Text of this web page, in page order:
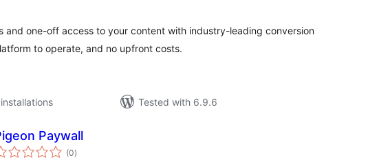
and one-off access to your content with industry-leading conversion
to operate, and no upfront costs.
Tested with 6.9.6
Paywall
(0total
ratings
)